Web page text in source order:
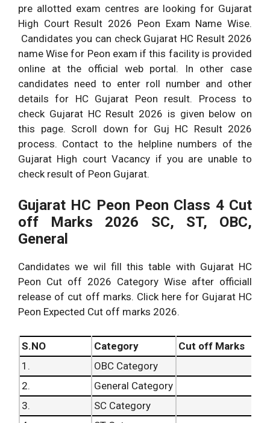
pre allotted exam centres are looking for Gujarat
High Court Result 2026 Peon Exam Name Wise.
Candidates you can check Gujarat HC Result 2026
name Wise for Peon exam if this facility is provided
online at the official web portal. In other case
candidates need to enter roll number and other
details for HC Gujarat Peon result. Process to
check Gujarat HC Result 2026 is given below on
this page. Scroll down for Guj HC Result 2026
process. Contact to the helpline numbers of the
Gujarat High court Vacancy if you are unable to
check result of Peon Gujarat.
Gujarat HC Peon Peon Class 4 Cut
off Marks 2026 SC, ST, OBC,
General
Candidates we wil fill this table with Gujarat HC
Peon Cut off 2026 Category Wise after officiall
release of cut off marks. Click here for Gujarat HC
Peon Expected Cut off marks 2026.
S.NO Category
Cut off Marks
1.
OBC Category
2.
General Category
3.
SC Category